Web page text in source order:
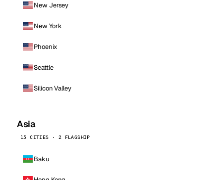
New Jersey
New York
Phoenix
Seattle
Silicon Valley
Asia
15 CITIES · 2 FLAGSHIP
Baku